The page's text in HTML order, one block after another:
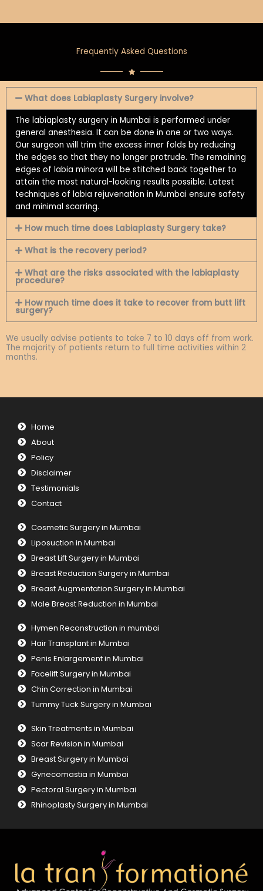
Frequently Asked Questions
What does Labiaplasty Surgery involve?
The labiaplasty surgery in Mumbai is performed under
general anesthesia. It can be done in one or two ways.
Our surgeon will trim the excess inner folds by reducing
the edges so that they no longer protrude. The remaining
edges of labia minora will be stitched back together to
attain the most natural-looking results possible. Latest
techniques of labia rejuvenation in Mumbai ensure safety
and minimal scarring.
How much time does Labiaplasty Surgery take?
What is the recovery period?
What are the risks associated with the labiaplasty
procedure?
How much time does it take to recover from butt lift
surgery?
We usually advise patients to take 7 to 10 days off from work.
The majority of patients return to full time activities within 2
months.
Home
About
Policy
Disclaimer
Testimonials
Contact
Cosmetic Surgery in Mumbai
Liposuction in Mumbai
Breast Lift Surgery in Mumbai
Breast Reduction Surgery in Mumbai
Breast Augmentation Surgery in Mumbai
Male Breast Reduction in Mumbai
Hymen Reconstruction in mumbai
Hair Transplant in Mumbai
Penis Enlargement in Mumbai
Facelift Surgery in Mumbai
Chin Correction in Mumbai
Tummy Tuck Surgery in Mumbai
Skin Treatments in Mumbai
Scar Revision in Mumbai
Breast Surgery in Mumbai
Gynecomastia in Mumbai
Pectoral Surgery in Mumbai
Rhinoplasty Surgery in Mumbai